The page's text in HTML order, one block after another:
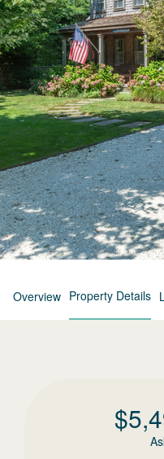
Overview Property Details
$